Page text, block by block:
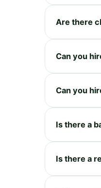
Are there
Can you
Can you
Is there a
Is there a